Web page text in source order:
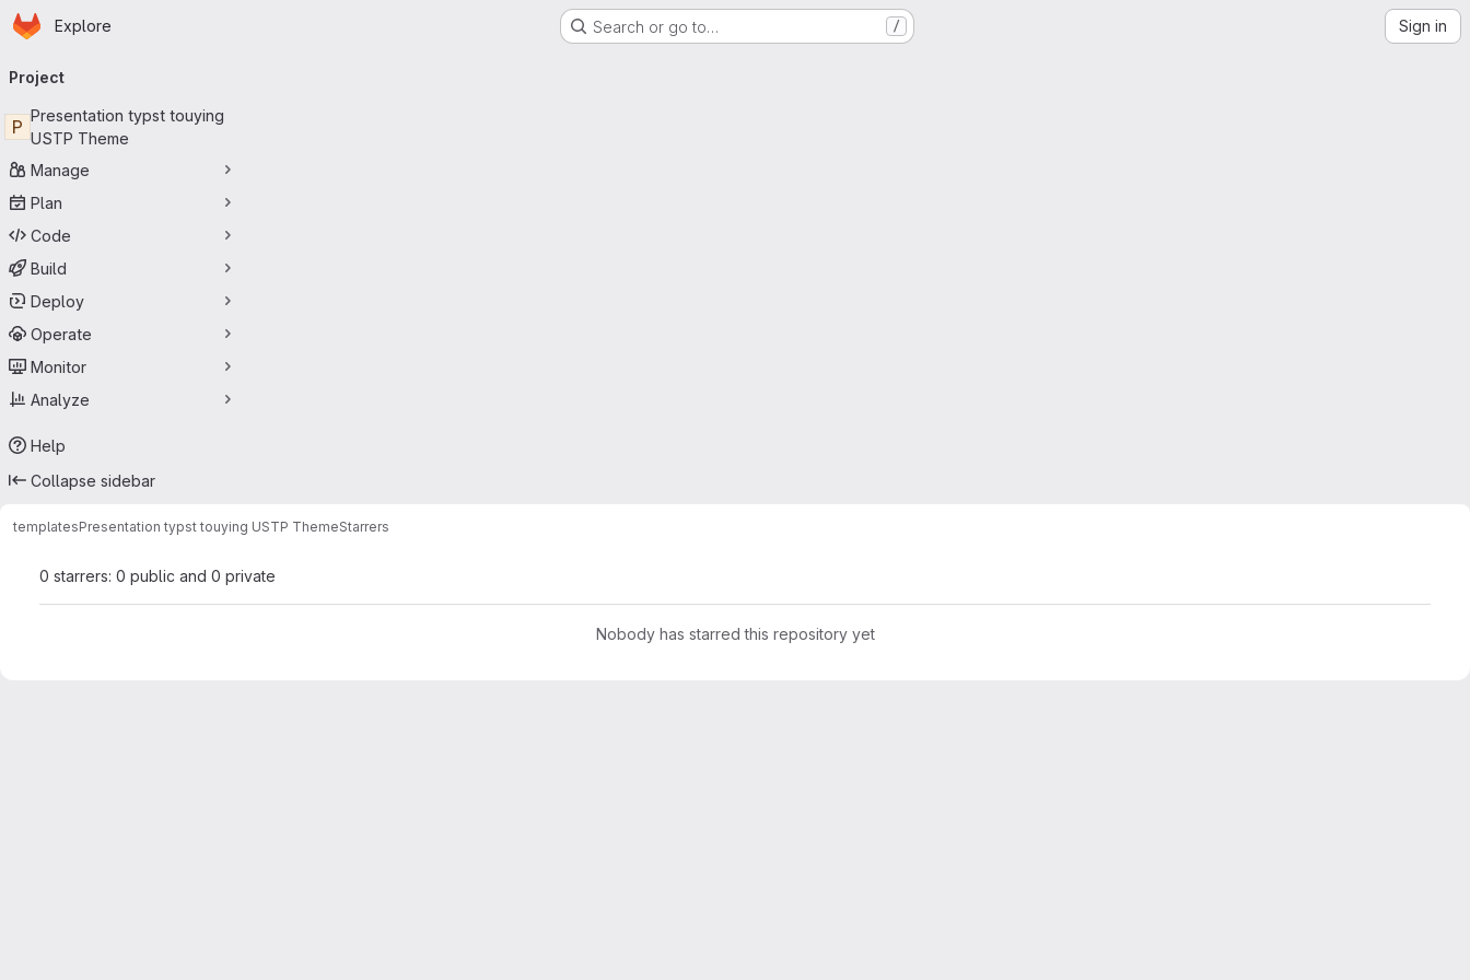
Skip to main content
Homepage
Explore Search or go to… / Sign in
navigation
Project
P
Presentation typst touying
USTP Theme
Manage
Plan
Code
Build
Deploy
Operate
Monitor
Analyze
Help
Collapse sidebar
templatesPresentation typst touying USTP ThemeStarrers
0 starrers: 0 public and 0 private
Nobody has starred this repository yet